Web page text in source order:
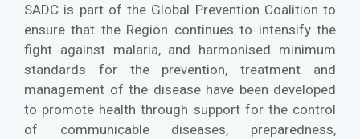
SADC is part of the Global Prevention Coalition to
ensure that the Region continues to intensify the
fight against malaria, and harmonised minimum
standards for the prevention, treatment and
management of the disease have been developed
to promote health through support for the control
of communicable diseases, preparedness,